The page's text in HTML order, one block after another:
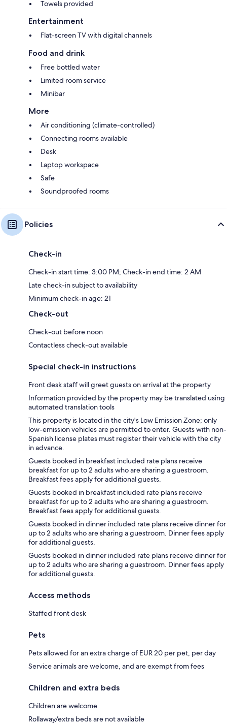
Towels provided
Entertainment
Flat-screen TV with digital channels
Food and drink
Free bottled water
Limited room service
Minibar
More
Air conditioning (climate-controlled)
Connecting rooms available
Desk
Laptop workspace
Safe
Soundproofed rooms
Policies
Check-in
Check-in start time: 3:00 PM; Check-in end time: 2 AM
Late check-in subject to availability
Minimum check-in age: 21
Check-out
Check-out before noon
Contactless check-out available
Special check-in instructions
Front desk staff will greet guests on arrival at the property
Information provided by the property may be translated using
automated translation tools
This property is located in the city's Low Emission Zone; only
low-emission vehicles are permitted to enter. Guests with non-
Spanish license plates must register their vehicle with the city
in advance.
Guests booked in breakfast included rate plans receive
breakfast for up to 2 adults who are sharing a guestroom.
Breakfast fees apply for additional guests.
Guests booked in breakfast included rate plans receive
breakfast for up to 2 adults who are sharing a guestroom.
Breakfast fees apply for additional guests.
Guests booked in dinner included rate plans receive dinner for
up to 2 adults who are sharing a guestroom. Dinner fees apply
for additional guests.
Guests booked in dinner included rate plans receive dinner for
up to 2 adults who are sharing a guestroom. Dinner fees apply
for additional guests.
Access methods
Staffed front desk
Pets
Pets allowed for an extra charge of EUR 20 per pet, per day
Service animals are welcome, and are exempt from fees
Children and extra beds
Children are welcome
Rollaway/extra beds are not available